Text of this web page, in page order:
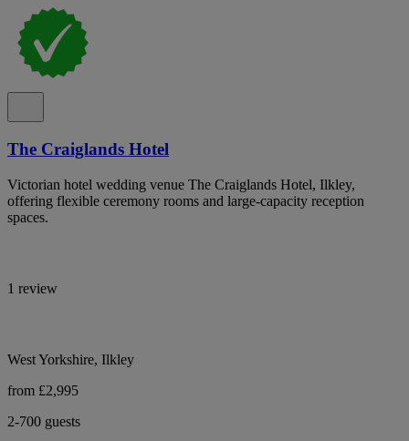
The Craiglands Hotel
Victorian hotel wedding venue The Craiglands Hotel, Ilkley,
offering flexible ceremony rooms and large-capacity reception
spaces.
1 review
West Yorkshire, Ilkley
from £2,995
2-700 guests